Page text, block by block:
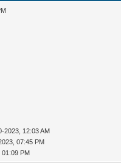
2023, 12:03 AM
07:45 PM
PM